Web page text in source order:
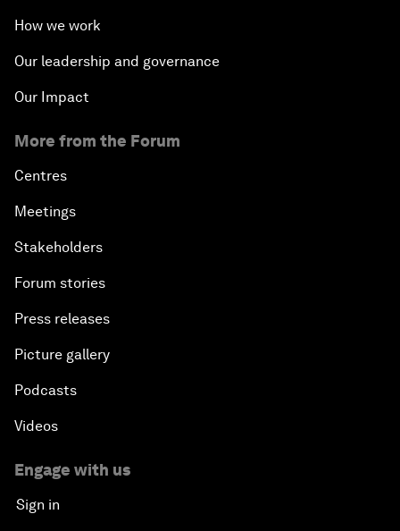
How we work
Our leadership and governance
Our Impact
More from the Forum
Centres
Meetings
Stakeholders
Forum stories
Press releases
Picture gallery
Podcasts
Videos
Engage with us
Sign in